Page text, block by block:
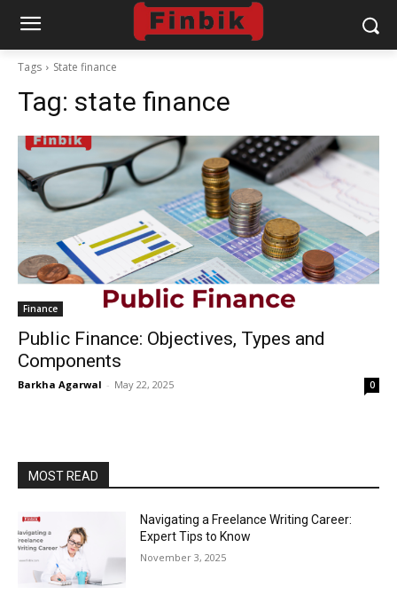
Tags State finance
Tag: state finance
Finance
Public Finance: Objectives, Types and
Components
Barkha Agarwal - May 22, 2025 0
MOST READ
Navigating a Freelance Writing Career:
Expert Tips to Know
November 3, 2025